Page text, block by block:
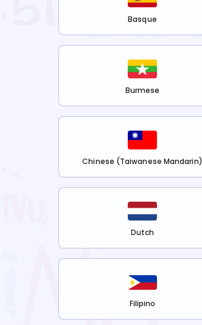
Basque
Burmese
Chinese (Taiwanese Mandarin)
Dutch
Filipino